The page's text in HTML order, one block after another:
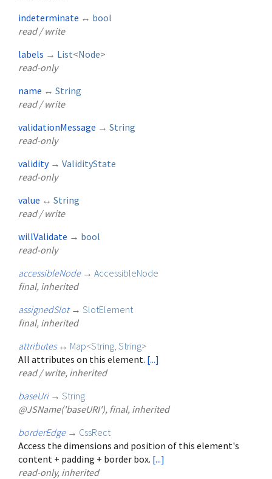
indeterminate ↔ bool
read / write
labels → List<Node>
read-only
name ↔ String
read / write
validationMessage → String
read-only
validity → ValidityState
read-only
value ↔ String
read / write
willValidate → bool
read-only
accessibleNode → AccessibleNode
final, inherited
assignedSlot → SlotElement
final, inherited
attributes ↔ Map<String String>
All attributes on this element. [...]
read / write, inherited
baseUri → String
@JSName('baseURI'), final, inherited
borderEdge → CssRect
Access the dimensions and position of this element's
content + padding + border box. [...]
read-only, inherited